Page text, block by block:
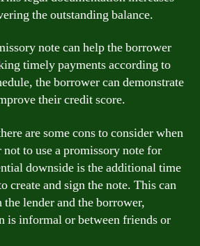
the outstanding balance.
note can help the borrower
timely payments according to
the borrower can demonstrate
their credit score.
are some cons to consider when
to use a promissory note for
downside is the additional time
create and sign the note. This can
lender and the borrower,
is informal or between friends or